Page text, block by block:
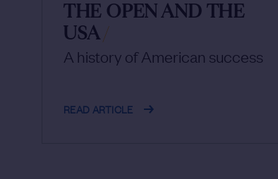
THE OPEN AND THE
USA/
A history of American success
READ ARTICLE